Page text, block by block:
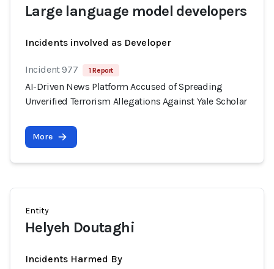
Large language model developers
Incidents involved as Developer
Incident 977 1 Report
AI-Driven News Platform Accused of Spreading
Unverified Terrorism Allegations Against Yale Scholar
More
Entity
Helyeh Doutaghi
Incidents Harmed By